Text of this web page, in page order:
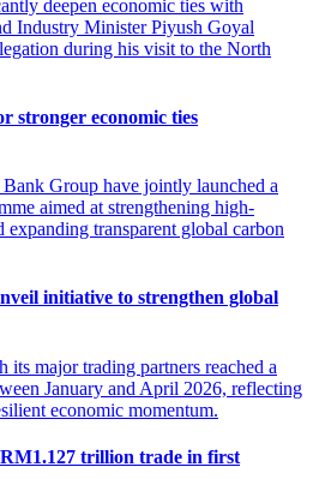
stronger economic ties
initiative to strengthen global
trillion trade in first